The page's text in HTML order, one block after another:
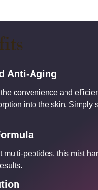
Anti-Aging
convenience and
into the skin. Simply
multi-peptides, this mist